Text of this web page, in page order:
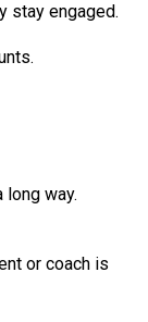
stay engaged.
long way.
or coach is